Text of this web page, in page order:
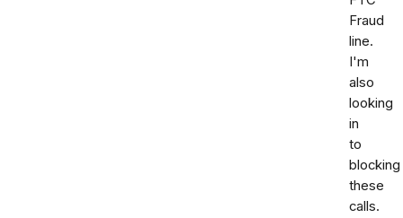
Fraud
line.
I'm
also
looking
in
to
blocking
these
calls.